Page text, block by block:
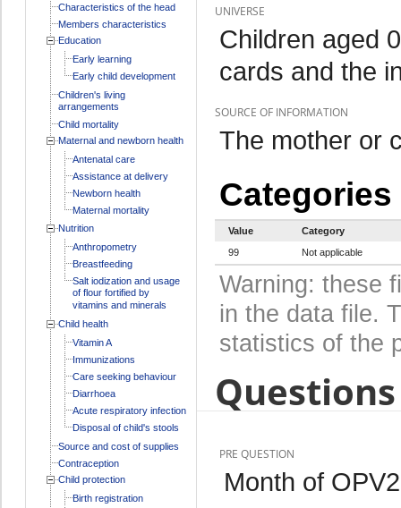
Characteristics of the head
Members characteristics
Education
Early learning
Early child development
Children's living
arrangements
Child mortality
Maternal and newborn health
Antenatal care
Assistance at delivery
Newborn health
Maternal mortality
Nutrition
Anthropometry
Breastfeeding
Salt iodization and usage
of flour fortified by
vitamins and minerals
Child health
Vitamin A
Immunizations
Care seeking behaviour
Diarrhoea
Acute respiratory infection
Disposal of child's stools
Source and cost of supplies
Contraception
Child protection
Birth registration
UNIVERSE
Children aged
cards and the
SOURCE OF INFORMATION
The mother or
Categories
Value
Category
99
Not applicable
Warning: these
in the data file.
statistics of the
PRE QUESTION
Month of